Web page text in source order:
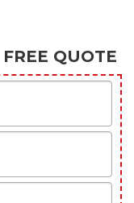
QUOTE